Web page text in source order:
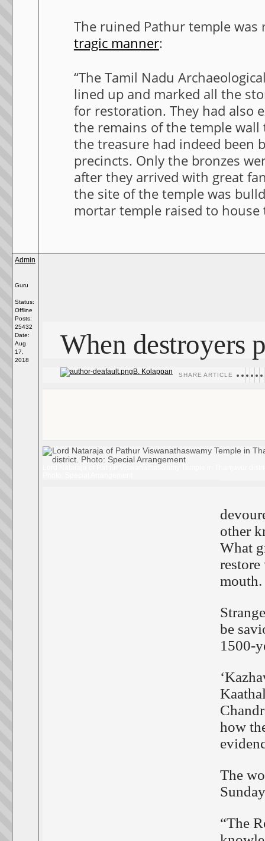
The ruined Pathur temple
tragic manner:
“The Tamil Nadu
lined up and marked all the
for restoration. They had also
the remains of the temple wall
the treasure had indeed been
precincts. Only the bronzes
after they arrived with great
the site of the temple was
mortar temple raised to house
Admin
Guru
Status:
Offline
Posts:
25432
Date:
Aug
17,
2018
When destroyers
B. Kolappan SHARE ARTICLE
other
What
mouth.
be
1500-
how
The
“The